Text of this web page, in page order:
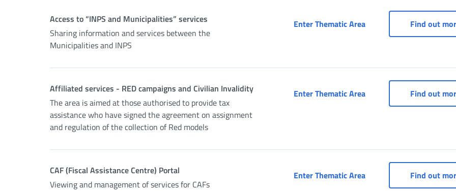
Access to “INPS and Municipalities” services
Sharing information and services between the
Municipalities and INPS
Enter Thematic AreaAccess to “INPS and
Find out
Affiliated services - RED campaigns and Civilian Invalidity
The area is aimed at those authorised to provide tax
assistance who have signed the agreement on assignment
and regulation of the collection of Red models
Enter Thematic AreaAffiliated services - RED
Find out
CAF (Fiscal Assistance Centre) Portal
Viewing and management of services for CAFs
Enter Thematic AreaCAF (Fiscal Assistance
Find out